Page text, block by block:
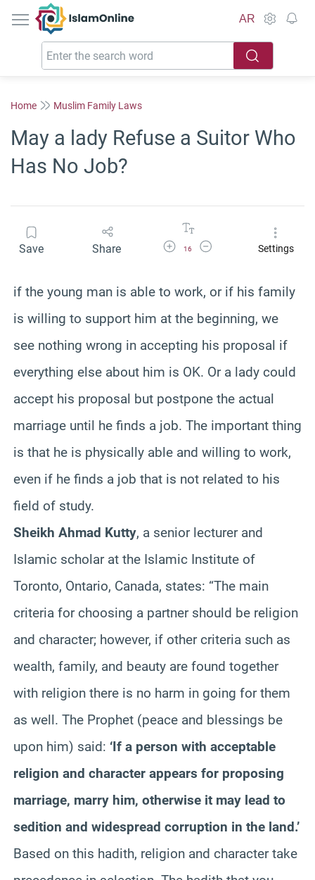
IslamOnline
AR
Home Muslim Family Laws
May a lady Refuse a Suitor Who
Has No Job?
Save Share Increase Font Size
16
Decrease Font SizeSettings
if the young man is able to work, or if his family
is willing to support him at the beginning, we
see nothing wrong in accepting his proposal if
everything else about him is OK. Or a lady could
accept his proposal but postpone the actual
marriage until he finds a job. The important thing
is that he is physically able and willing to work,
even if he finds a job that is not related to his
field of study.
Sheikh Ahmad Kutty, a senior lecturer and
Islamic scholar at the Islamic Institute of
Toronto, Ontario, Canada, states: “The main
criteria for choosing a partner should be religion
and character; however, if other criteria such as
wealth, family, and beauty are found together
with religion there is no harm in going for them
as well. The Prophet (peace and blessings be
upon him) said: ‘If a person with acceptable
religion and character appears for proposing
marriage, marry him, otherwise it may lead to
sedition and widespread corruption in the land.’
Based on this hadith, religion and character take